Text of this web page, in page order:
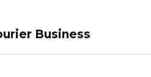
Business